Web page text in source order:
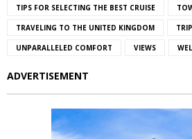
TIPS FOR SELECTING THE BEST CRUISE
TRAVELING TO THE UNITED KINGDOM TRIP
UNPARALLELED COMFORT VIEWS
ADVERTISEMENT